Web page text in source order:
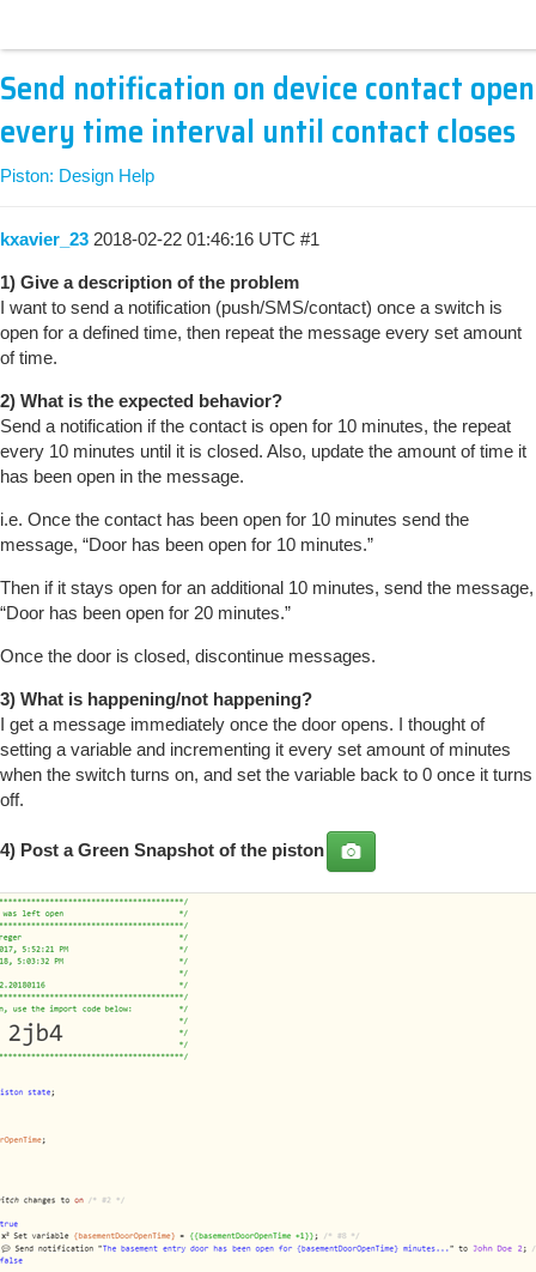
Send notification on device contact open
every time interval until contact closes
Piston: Design Help
kxavier_23 2018-02-22 01:46:16 UTC #1
1) Give a description of the problem
I want to send a notification (push/SMS/contact) once a switch is
open for a defined time, then repeat the message every set amount
of time.
2) What is the expected behavior?
Send a notification if the contact is open for 10 minutes, the repeat
every 10 minutes until it is closed. Also, update the amount of time it
has been open in the message.
i.e. Once the contact has been open for 10 minutes send the
message, “Door has been open for 10 minutes.”
Then if it stays open for an additional 10 minutes, send the message,
“Door has been open for 20 minutes.”
Once the door is closed, discontinue messages.
3) What is happening/not happening?
I get a message immediately once the door opens. I thought of
setting a variable and incrementing it every set amount of minutes
when the switch turns on, and set the variable back to 0 once it turns
off.
4) Post aGreen Snapshot of the piston